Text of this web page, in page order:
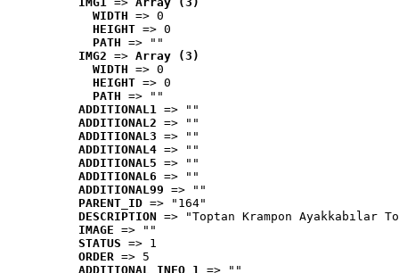
WIDTH => 0
HEIGHT => 0
PATH => ""
IMG2 => Array (3)
WIDTH => 0
HEIGHT => 0
PATH => ""
ADDITIONAL1 => ""
ADDITIONAL2 => ""
ADDITIONAL3 => ""
ADDITIONAL4 => ""
ADDITIONAL5 => ""
ADDITIONAL6 => ""
ADDITIONAL99 => ""
PARENT_ID => "164"
DESCRIPTION => "Toptan Krampon Ayakkabılar
IMAGE => ""
STATUS => 1
ORDER => 5
ADDITIONAL_INFO_1 => ""